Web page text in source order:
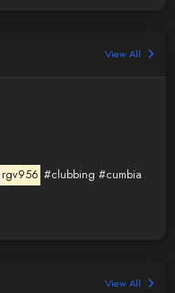
View All
rgv956 #clubbing #cumbia
View All